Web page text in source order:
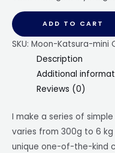
ADD TO CART
SKU: Moon-Katsura-mini
Description
Additional
Reviews (0)
I make a series of
varies from 300g to 6
unique one-of-the-kind